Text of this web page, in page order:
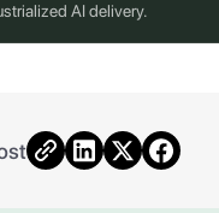
AI delivery.